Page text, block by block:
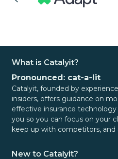
What is Catalyit?
Pronounced: cat-a-lit
Catalyit, founded by
insiders, offers guidance on
effective insurance
you so you can focus on your
keep up with competitors, and
New to Catalyit?